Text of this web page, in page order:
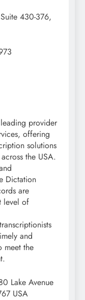
430-376,
provider
offering
solutions
the USA.
Dictation
are
level of
and
meet the
Lake Avenue
USA